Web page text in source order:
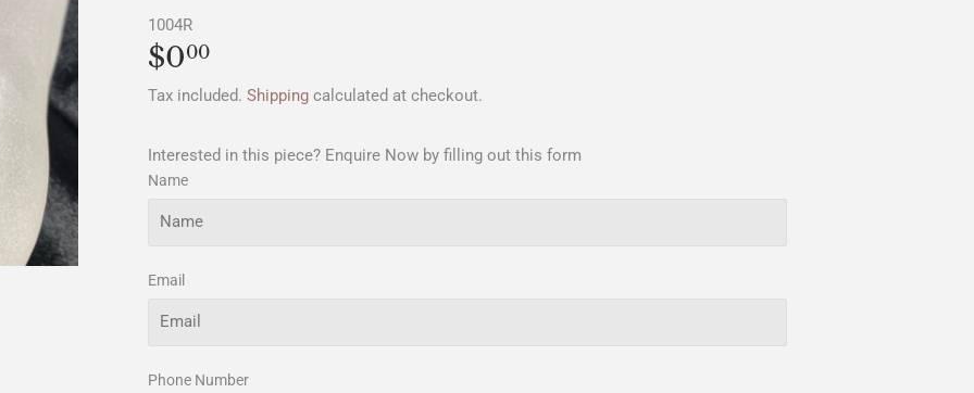
1004R
$000
Tax included. Shipping calculated at checkout.
Interested in this piece? Enquire Now by filling out this form
Name
Email
Phone Number